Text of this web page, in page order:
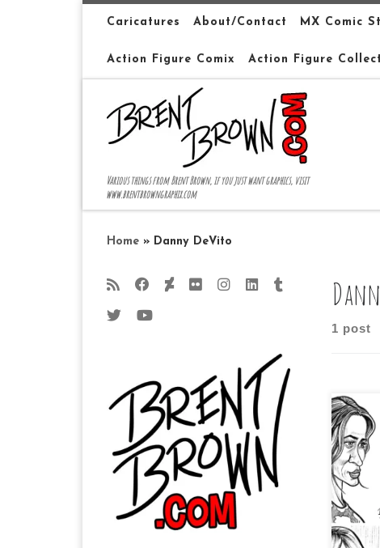
Skip to contentCaricatures About/Contact MX Comic
Action Figure Comix Action Figure
Various things from Brent Brown, if you just want graphics, visit
www.brentbrowngraphix.com
Home » Danny DeVito
1 post